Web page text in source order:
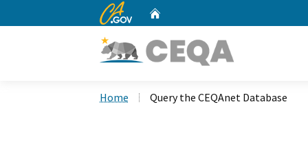
CA.gov
Home Query the CEQAnet Database